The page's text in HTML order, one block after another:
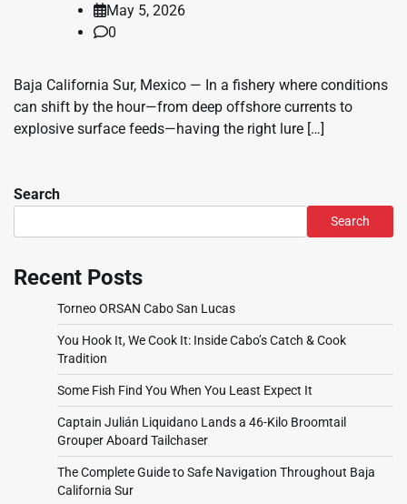
May 5, 2026
0
Baja California Sur, Mexico — In a fishery where conditions
can shift by the hour—from deep offshore currents to
explosive surface feeds—having the right lure […]
Search
Search
Recent Posts
Torneo ORSAN Cabo San Lucas
You Hook It, We Cook It: Inside Cabo’s Catch & Cook
Tradition
Some Fish Find You When You Least Expect It
Captain Julián Liquidano Lands a 46-Kilo Broomtail
Grouper Aboard Tailchaser
The Complete Guide to Safe Navigation Throughout Baja
California Sur